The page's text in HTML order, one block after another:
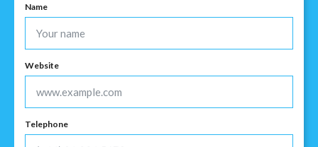
Name
Website
Telephone